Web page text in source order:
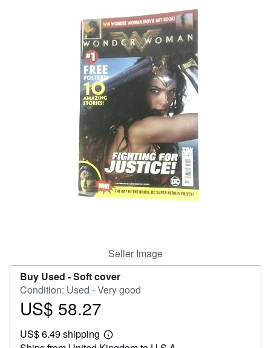
CLOSE
Seller Image
Buy Used -Soft cover
Condition: Used - Very good
Price
58.27
US$ 58.27
US$ 6.49 shipping
Learn